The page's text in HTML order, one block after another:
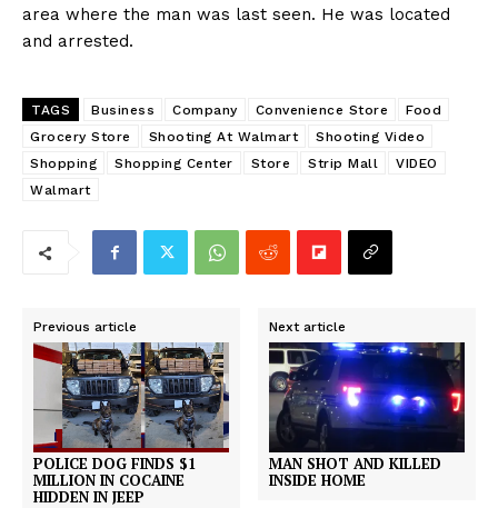
area where the man was last seen. He was located
and arrested.
TAGS Business Company Convenience Store
Food
Grocery Store
Shooting At Walmart
Shooting Video
Shopping
Shopping Center Store Strip Mall
VIDEO
Walmart
Previous article
POLICE DOG FINDS $1
MILLION IN COCAINE
HIDDEN IN JEEP
Next article
MAN SHOT AND KILLED
INSIDE HOME